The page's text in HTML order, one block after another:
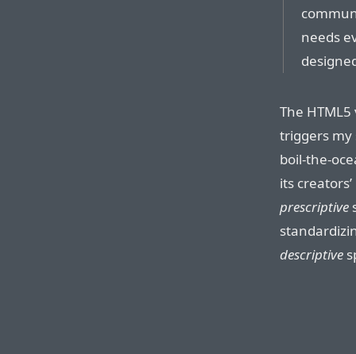
needs
The
triggers my
boil-the-
its
prescriptive
descriptive